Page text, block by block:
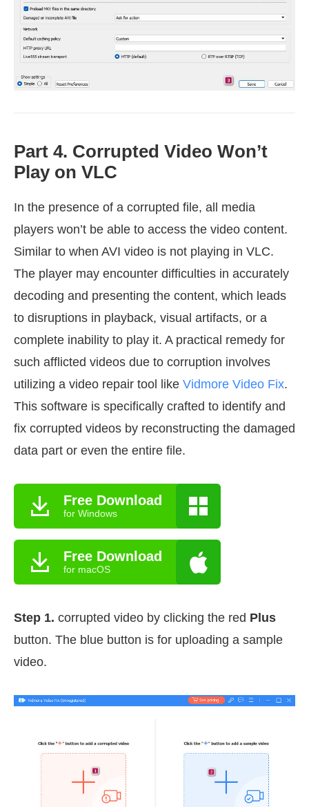
Part 4. Corrupted Video Won’t
Play on VLC
In the presence of a corrupted file, all media
players won’t be able to access the video content.
Similar to when AVI video is not playing in VLC.
The player may encounter difficulties in accurately
decoding and presenting the content, which leads
to disruptions in playback, visual artifacts, or a
complete inability to play it. A practical remedy for
such afflicted videos due to corruption involves
utilizing a video repair tool like Vidmore Video Fix.
This software is specifically crafted to identify and
fix corrupted videos by reconstructing the damaged
data part or even the entire file.
Free Download
for Windows
Free Download
for macOS
Step 1. corrupted video by clicking the red Plus
button. The blue button is for uploading a sample
video.